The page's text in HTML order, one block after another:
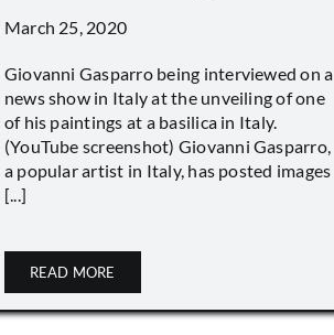
March 25, 2020
Giovanni Gasparro being interviewed on a
news show in Italy at the unveiling of one
of his paintings at a basilica in Italy.
(YouTube screenshot) Giovanni Gasparro,
a popular artist in Italy, has posted images
[...]
READ MORE